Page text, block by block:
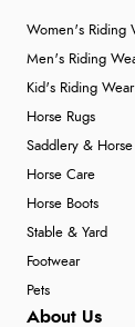
Women's Riding
Men's Riding
Kid's Riding Wear
Horse Rugs
Saddlery & Horse
Horse Care
Horse Boots
Stable & Yard
Footwear
Pets
About Us